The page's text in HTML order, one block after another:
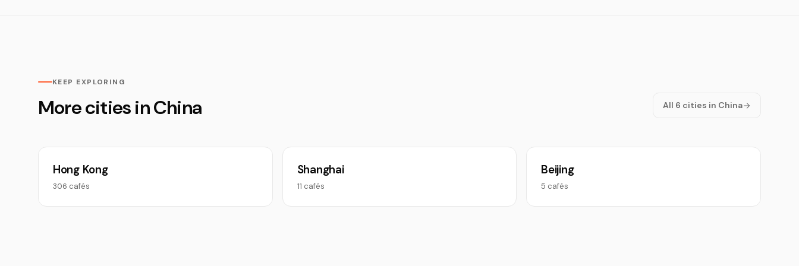
KEEP EXPLORING
More cities in China All 6 cities in China
Hong Kong
306 cafés
Shanghai
11 cafés
Beijing
5 cafés